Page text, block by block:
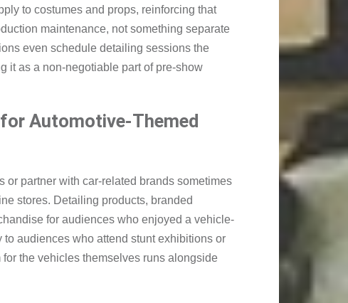
to costumes and props, reinforcing that
maintenance, not something separate
even schedule detailing sessions the
it as a non-negotiable part of pre-show
Automotive-Themed
or partner with car-related brands sometimes
stores. Detailing products, branded
for audiences who enjoyed a vehicle-
audiences who attend stunt exhibitions or
the vehicles themselves runs alongside